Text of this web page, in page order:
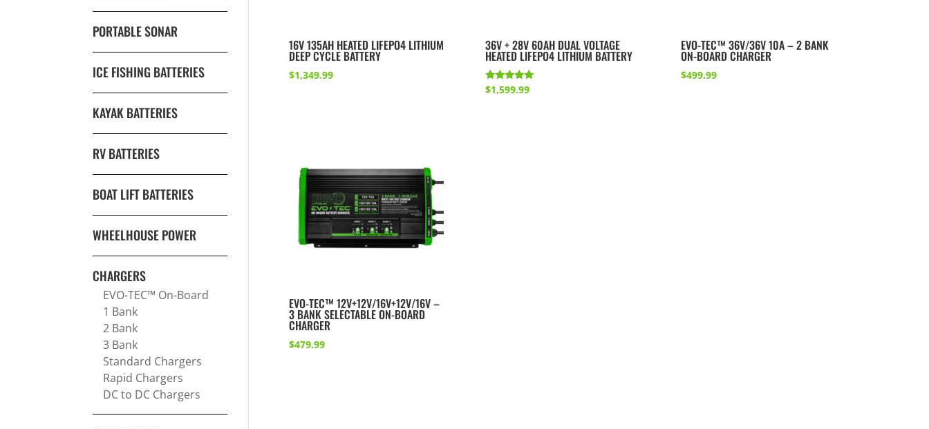
16V 135AH HEATED LIFEPO4 LITHIUM
DEEP CYCLE BATTERY
$1,349.99
36V + 28V 60AH DUAL VOLTAGE
HEATED LIFEPO4 LITHIUM BATTERY
Rated
5.00
$1,599.99
EVO-TEC™ 36V/36V 10A – 2 BANK
ON-BOARD CHARGER
$499.99
EVO-TEC™ 12V+12V/16V+12V/16V –
3 BANK SELECTABLE ON-BOARD
CHARGER
$479.99
PORTABLE SONAR
ICE FISHING BATTERIES
KAYAK BATTERIES
RV BATTERIES
BOAT LIFT BATTERIES
WHEELHOUSE POWER
CHARGERS
EVO-TEC™ On-Board
1 Bank
2 Bank
3 Bank
Standard Chargers
Rapid Chargers
DC to DC Chargers